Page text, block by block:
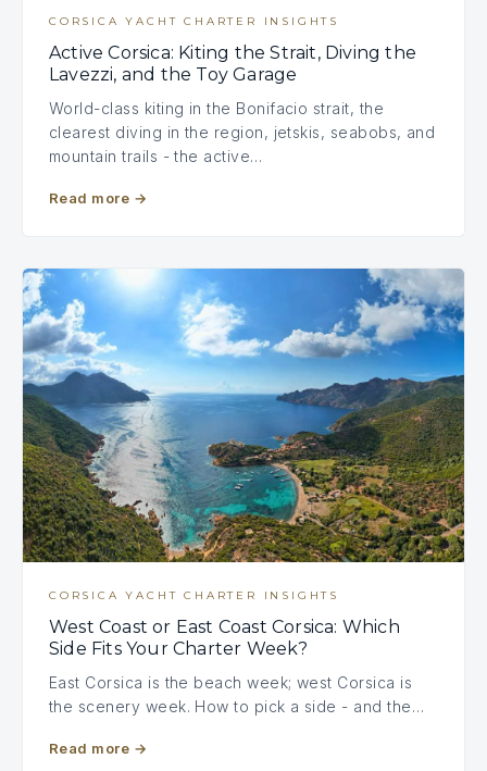
CORSICA YACHT CHARTER INSIGHTS
Active Corsica: Kiting the Strait, Diving the
Lavezzi, and the Toy Garage
World-class kiting in the Bonifacio strait, the
clearest diving in the region, jetskis, seabobs, and
mountain trails - the active…
Read more →
CORSICA YACHT CHARTER INSIGHTS
West Coast or East Coast Corsica: Which
Side Fits Your Charter Week?
East Corsica is the beach week; west Corsica is
the scenery week. How to pick a side - and the…
Read more →